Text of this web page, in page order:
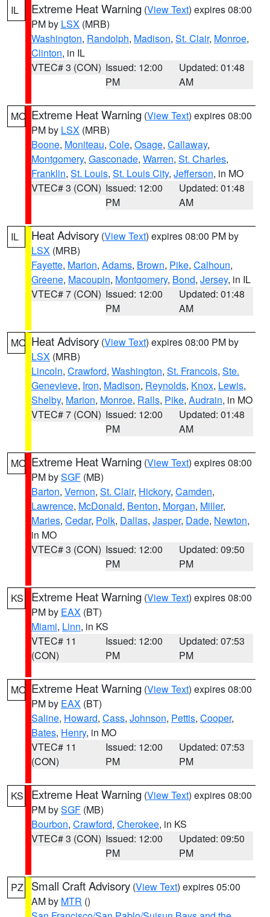
IL Extreme Heat Warning (View Text) expires 08:00
PM by LSX (MRB)
Washington, Randolph, Madison, St. Clair, Monroe,
Clinton, in IL
VTEC# 3 (CON) Issued: 12:00
PM
Updated: 01:48
AM
MO Extreme Heat Warning (View Text) expires 08:00
PM by LSX (MRB)
Boone, Moniteau, Cole, Osage, Callaway,
Montgomery, Gasconade, Warren, St. Charles,
Franklin, St. Louis, St. Louis City, Jefferson, in MO
VTEC# 3 (CON) Issued: 12:00
PM
Updated: 01:48
AM
IL Heat Advisory (View Text) expires 08:00 PM by
LSX (MRB)
Fayette, Marion, Adams, Brown, Pike, Calhoun,
Greene, Macoupin, Montgomery, Bond, Jersey, in IL
VTEC# 7 (CON) Issued: 12:00
PM
Updated: 01:48
AM
MO Heat Advisory (View Text) expires 08:00 PM by
LSX (MRB)
Lincoln, Crawford, Washington, St. Francois, Ste.
Genevieve, Iron, Madison, Reynolds, Knox, Lewis,
Shelby, Marion, Monroe, Ralls, Pike, Audrain, in MO
VTEC# 7 (CON) Issued: 12:00
PM
Updated: 01:48
AM
MO Extreme Heat Warning (View Text) expires 08:00
PM bySGF (MB)
Barton, Vernon, St. Clair, Hickory, Camden,
Lawrence, McDonald, Benton, Morgan, Miller,
Maries, Cedar, Polk, Dallas, Jasper, Dade, Newton,
in MO
VTEC# 3 (CON) Issued: 12:00
PM
Updated: 09:50
PM
KS Extreme Heat Warning (View Text) expires 08:00
PM by EAX (BT)
Miami, Linn, in KS
VTEC# 11
(CON)
Issued: 12:00
PM
Updated: 07:53
PM
MO Extreme Heat Warning (View Text) expires 08:00
PM by EAX (BT)
Saline, Howard, Cass, Johnson, Pettis, Cooper,
Bates, Henry, in MO
VTEC# 11
(CON)
Issued: 12:00
PM
Updated: 07:53
PM
KS Extreme Heat Warning (View Text) expires 08:00
PM bySGF (MB)
Bourbon, Crawford, Cherokee, in KS
VTEC# 3 (CON) Issued: 12:00
PM
Updated: 09:50
PM
PZ Small Craft Advisory (View Text) expires 05:00
AM by MTR ()